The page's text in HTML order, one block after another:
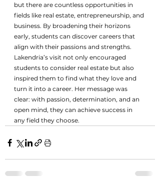
but there are countless opportunities in
fields like real estate, entrepreneurship, and
business. By broadening their horizons
early, students can discover careers that
align with their passions and strengths.
Lakendria’s visit not only encouraged
students to consider real estate but also
inspired them to find what they love and
turn it into a career. Her message was
clear: with passion, determination, and an
open mind, they can achieve success in
any field they choose.